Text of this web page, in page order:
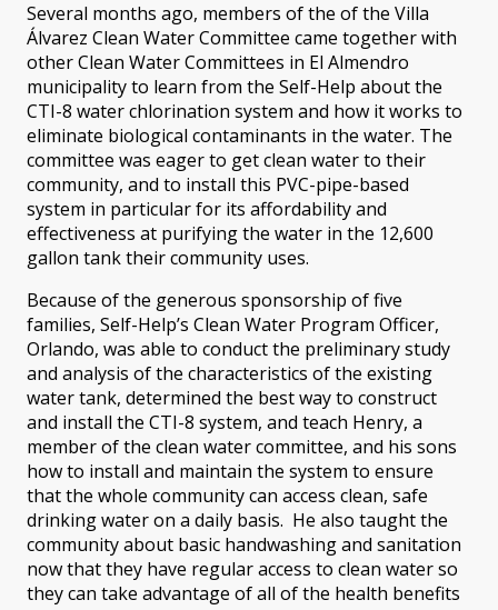
Several months ago, members of the of the Villa
Álvarez Clean Water Committee came together with
other Clean Water Committees in El Almendro
municipality to learn from the Self-Help about the
CTI-8 water chlorination system and how it works to
eliminate biological contaminants in the water. The
committee was eager to get clean water to their
community, and to install this PVC-pipe-based
system in particular for its affordability and
effectiveness at purifying the water in the 12,600
gallon tank their community uses.
Because of the generous sponsorship of five
families, Self-Help’s Clean Water Program Officer,
Orlando, was able to conduct the preliminary study
and analysis of the characteristics of the existing
water tank, determined the best way to construct
and install the CTI-8 system, and teach Henry, a
member of the clean water committee, and his sons
how to install and maintain the system to ensure
that the whole community can access clean, safe
drinking water on a daily basis. He also taught the
community about basic handwashing and sanitation
now that they have regular access to clean water so
they can take advantage of all of the health benefits